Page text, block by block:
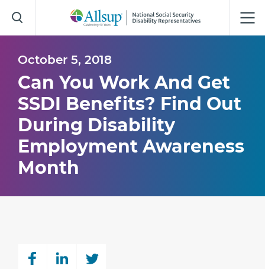
to
Main
October 5, 2018
Can You Work And Get
SSDI Benefits? Find Out
During Disability
Employment Awareness
Month